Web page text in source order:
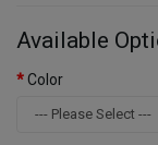
Available
Color